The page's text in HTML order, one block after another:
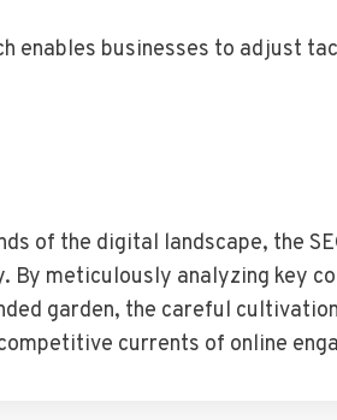
enables businesses to adjust
of the digital landscape, the
meticulously analyzing key
garden, the careful
currents of online